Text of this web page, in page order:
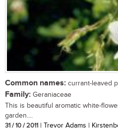
Common names: currant-leaved
Family: Geraniaceae
This is beautiful aromatic white-
garden....
31 / 10 / 2011 | Trevor Adams |